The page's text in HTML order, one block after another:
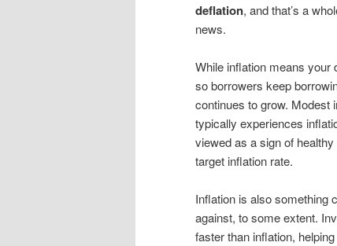
deflation, and that’s a
news.
While inflation means your
so borrowers keep
continues to grow.
typically experiences
viewed as a sign of
target inflation rate.
Inflation is also something
against, to some extent.
faster than inflation,